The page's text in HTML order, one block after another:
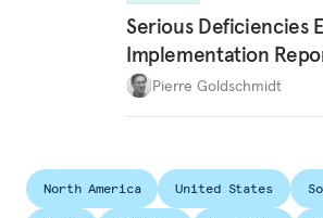
Serious Deficiencies
Implementation
Pierre Goldschmidt
North America United States